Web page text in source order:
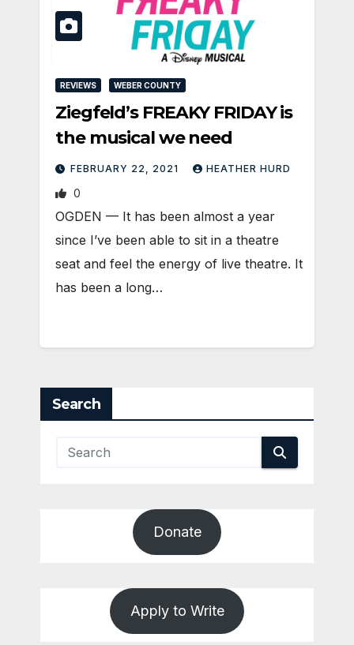
REVIEWS WEBER COUNTY
Ziegfeld’s FREAKY FRIDAY is
the musical we need
FEBRUARY 22, 2021 HEATHER HURD
0
OGDEN — It has been almost a year
since I’ve been able to sit in a theatre
seat and feel the energy of live theatre. It
has been a long…
Search
Donate
Apply to Write